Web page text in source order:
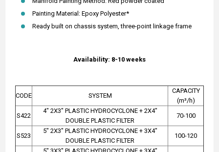
Painting Material: Epoxy Polyester*
Ready built on chassis system, three-point linkage frame
Availability: 8-10 weeks
CODE SYSTEM
CAPACITY
(m³/h)
S422
4" 2X3" PLASTIC HYDROCYCLONE + 2X4"
DOUBLE PLASTIC FILTER
70-100
S523
5" 2X3" PLASTIC HYDROCYCLONE + 3X4"
DOUBLE PLASTIC FILTER
100-120